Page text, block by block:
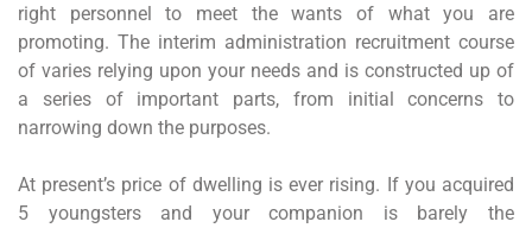
right personnel to meet the wants of what you are
promoting. The interim administration recruitment course
of varies relying upon your needs and is constructed up of
a series of important parts, from initial concerns to
narrowing down the purposes.
At present’s price of dwelling is ever rising. If you acquired
5 youngsters and your companion is barely the